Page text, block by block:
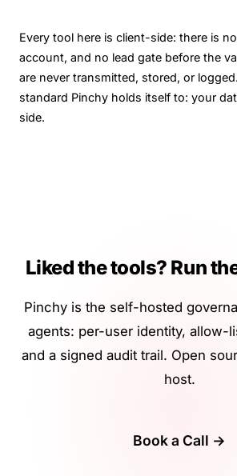
Every tool here is client-side: there is
account, and no lead gate before the
are never transmitted, stored, or
standard Pinchy holds itself to: your
side.
Liked the tools? Run
Pinchy is the self-hosted
agents: per-user identity, allow-
and a signed audit trail. Open
host.
Book a Call →